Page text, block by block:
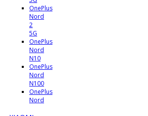
OnePlus
Nord
2
5G
OnePlus
Nord
N10
OnePlus
Nord
N100
OnePlus
Nord